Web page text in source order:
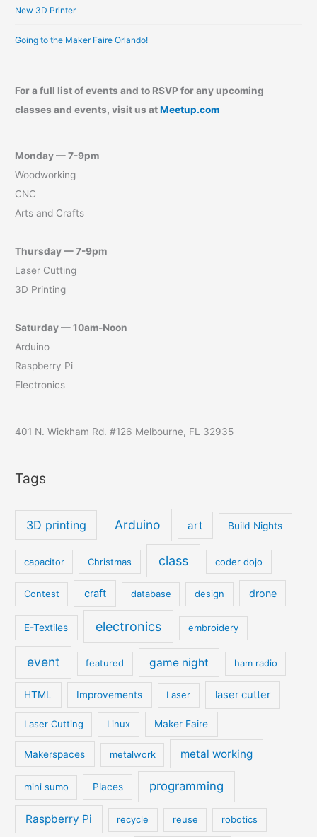
New 3D Printer
Going to the Maker Faire Orlando!
For a full list of events and to RSVP for any upcoming
classes and events, visit us atMeetup.com
Monday — 7-9pm
Woodworking
CNC
Arts and Crafts
Thursday — 7-9pm
Laser Cutting
3D Printing
Saturday — 10am-Noon
Arduino
Raspberry Pi
Electronics
401 N. Wickham Rd. #126 Melbourne, FL 32935
Tags
3D printing Arduino art Build Nights
capacitor Christmas class coder dojo
Contest craft database design drone
E-Textiles electronics embroidery
event featured game night ham radio
HTML Improvements Laser laser cutter
Laser Cutting Linux Maker Faire
Makerspaces metalwork metal working
mini sumo Places programming
Raspberry Pi recycle reuse robotics